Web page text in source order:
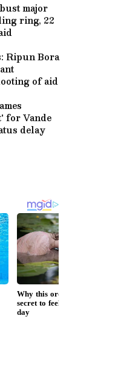
major
ring, 22
Ripun Bora
of aid
for Vande
delay